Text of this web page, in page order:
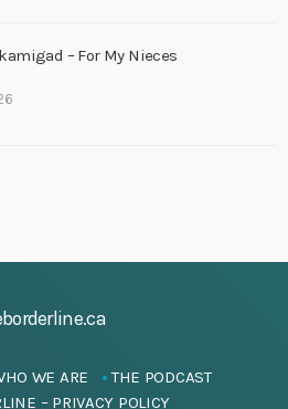
– For My Nieces
WE ARE
THE PODCAST
– PRIVACY POLICY